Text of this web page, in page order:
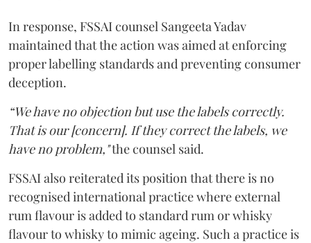
In response, FSSAI counsel Sangeeta Yadav
maintained that the action was aimed at enforcing
proper labelling standards and preventing consumer
deception.
“We have no objection but use the labels correctly.
That is our [concern]. If they correct the labels, we
have no problem,"the counsel said.
FSSAI also reiterated its position that there is no
recognised international practice where external
rum flavour is added to standard rum or whisky
flavour to whisky to mimic ageing. Such a practice is